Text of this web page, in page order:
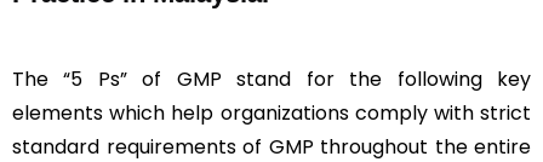
The “5 Ps” of GMP stand for the following key
elements which help organizations comply with strict
standard requirements of GMP throughout the entire